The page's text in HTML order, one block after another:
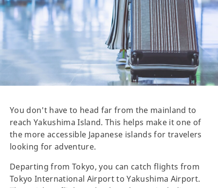
You don't have to head far from the mainland to
reach Yakushima Island. This helps make it one of
the more accessible Japanese islands for travelers
looking for adventure.
Departing from Tokyo, you can catch flights from
Tokyo International Airport to Yakushima Airport.